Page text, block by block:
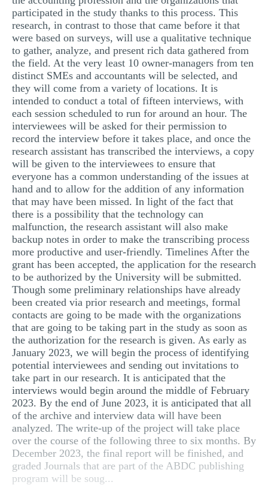
participated in the study thanks to this process. This
research, in contrast to those that came before it that
were based on surveys, will use a qualitative technique
to gather, analyze, and present rich data gathered from
the field. At the very least 10 owner-managers from ten
distinct SMEs and accountants will be selected, and
they will come from a variety of locations. It is
intended to conduct a total of fifteen interviews, with
each session scheduled to run for around an hour. The
interviewees will be asked for their permission to
record the interview before it takes place, and once the
research assistant has transcribed the interviews, a copy
will be given to the interviewees to ensure that
everyone has a common understanding of the issues at
hand and to allow for the addition of any information
that may have been missed. In light of the fact that
there is a possibility that the technology can
malfunction, the research assistant will also make
backup notes in order to make the transcribing process
more productive and user-friendly. Timelines After the
grant has been accepted, the application for the research
to be authorized by the University will be submitted.
Though some preliminary relationships have already
been created via prior research and meetings, formal
contacts are going to be made with the organizations
that are going to be taking part in the study as soon as
the authorization for the research is given. As early as
January 2023, we will begin the process of identifying
potential interviewees and sending out invitations to
take part in our research. It is anticipated that the
interviews would begin around the middle of February
2023. By the end of June 2023, it is anticipated that all
of the archive and interview data will have been
analyzed. The write-up of the project will take place
over the course of the following three to six months. By
December 2023, the final report will be finished, and
graded Journals that are part of the ABDC publishing
program will be soug...